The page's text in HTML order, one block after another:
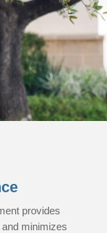
provides
minimizes